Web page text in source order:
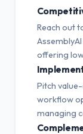
Reach out
offering
Pitch
workflow
managing